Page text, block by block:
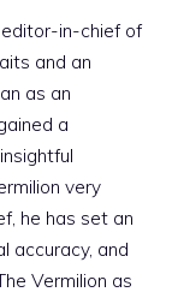
editor-in-chief of
and an
as an
a
very
he has set an
accuracy, and
Vermilion as